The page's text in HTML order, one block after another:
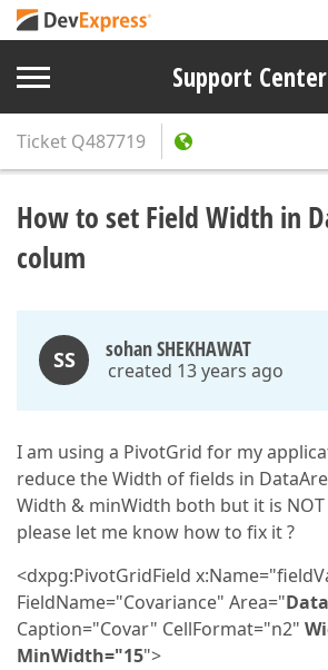
Support Center
Ticket Q487719
How to set Field Width in
colum
SS sohan SHEKHAWAT
created 13 years ago
I am using a PivotGrid for my
reduce the Width of fields in
Width & minWidth both but it is
please let me know how to fix it ?
<dxpg:PivotGridField
FieldName="Covariance" Area="
Caption="Covar" CellFormat="n2"
MinWidth="15">